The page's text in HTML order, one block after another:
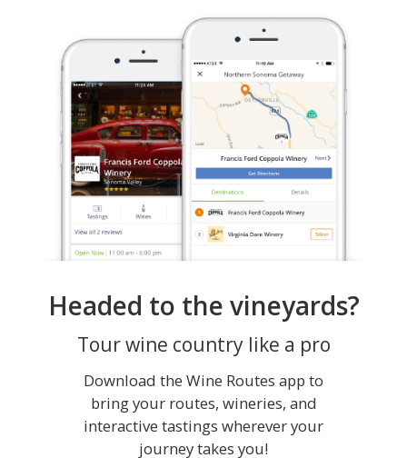
Headed to the vineyards?
Tour wine country like a pro
Download the Wine Routes app to
bring your routes, wineries, and
interactive tastings wherever your
journey takes you!